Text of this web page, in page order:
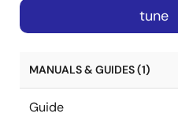
tune
MANUALS & GUIDES (1)
Guide